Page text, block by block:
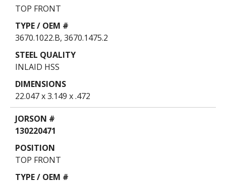
TOP FRONT
3670.1022.B, 3670.1475.2
INLAID HSS
22.047 x 3.149 x .472
130220471
TOP FRONT